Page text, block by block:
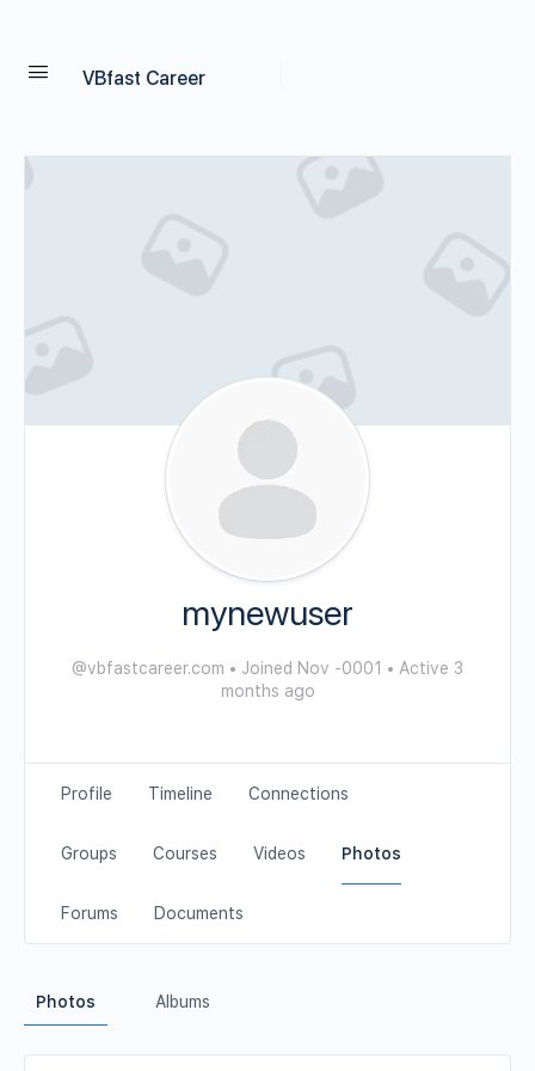
VBfast Career
mynewuser
@vbfastcareer.com • Joined Nov -0001 • Active 3
months ago
Profile Timeline Connections
Groups Courses Videos Photos
Forums Documents
Photos Albums